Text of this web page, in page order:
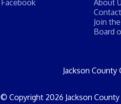
Facebook
About
Join
Board
Jackson
© Copyright 2026 Jackson